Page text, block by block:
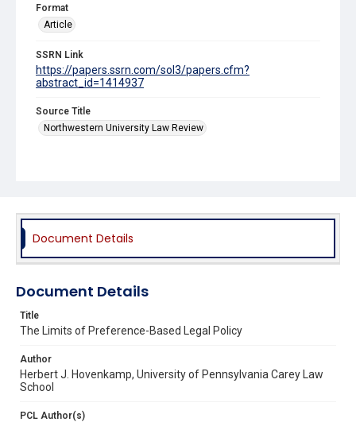
Format
Article
SSRN Link
https://papers.ssrn.com/sol3/papers.cfm?
abstract_id=1414937
Source Title
Northwestern University Law Review
Document Details
Document Details
Title
The Limits of Preference-Based Legal Policy
Author
Herbert J. Hovenkamp, University of Pennsylvania Carey Law
School
PCL Author(s)